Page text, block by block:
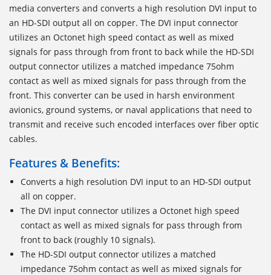
media converters and converts a high resolution DVI input to
an HD-SDI output all on copper. The DVI input connector
utilizes an Octonet high speed contact as well as mixed
signals for pass through from front to back while the HD-SDI
output connector utilizes a matched impedance 75ohm
contact as well as mixed signals for pass through from the
front. This converter can be used in harsh environment
avionics, ground systems, or naval applications that need to
transmit and receive such encoded interfaces over fiber optic
cables.
Features & Benefits:
Converts a high resolution DVI input to an HD-SDI output
all on copper.
The DVI input connector utilizes a Octonet high speed
contact as well as mixed signals for pass through from
front to back (roughly 10 signals).
The HD-SDI output connector utilizes a matched
impedance 75ohm contact as well as mixed signals for